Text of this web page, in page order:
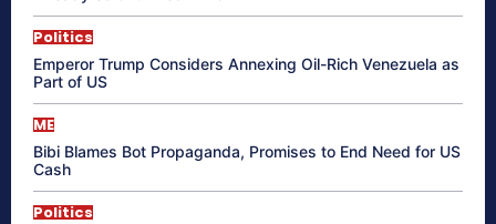
Politics
Emperor Trump Considers Annexing Oil-Rich Venezuela as
Part of US
ME
Bibi Blames Bot Propaganda, Promises to End Need for US
Cash
Politics